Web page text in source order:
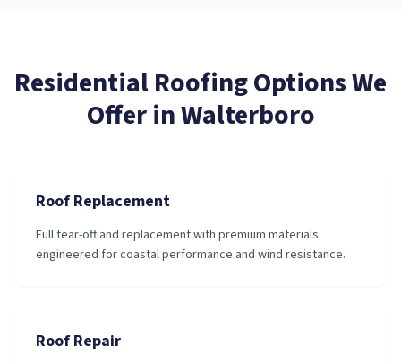
Residential RoofingOptions We
Offer inWalterboro
Roof Replacement
Full tear-off and replacement with premium materials
engineered for coastal performance and wind resistance.
Roof Repair